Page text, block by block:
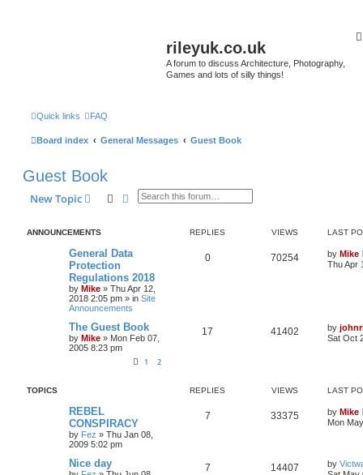
rileyuk.co.uk
A forum to discuss Architecture, Photography,
Games and lots of silly things!
Quick links FAQ
Board index General Messages Guest Book
Guest Book
New Topic SearchAdvanced search
ANNOUNCEMENTS REPLIES VIEWS LAST
General Data
Protection
Regulations 2018
by Mike » Thu Apr 12,
2018 2:05 pm » in Site
Announcements
0 70254 by Mike
Thu Apr
The Guest Book
by Mike » Mon Feb 07,
2005 8:23 pm
1 2
17 41402 by
Sat Oct
TOPICS REPLIES VIEWS LAST
REBEL
CONSPIRACY
by Fez » Thu Jan 08,
2009 5:02 pm
7 33375 by Mike
Mon
Nice day 7 14407 by